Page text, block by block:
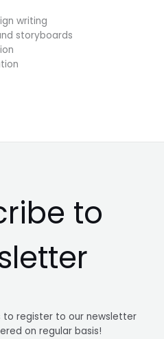
writing
storyboards
to
to register to our newsletter
on regular basis!